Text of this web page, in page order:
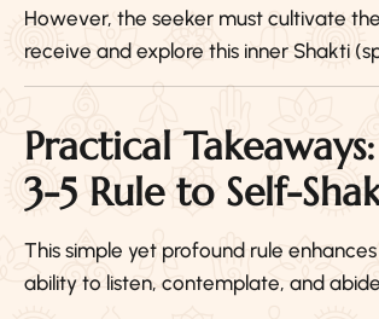
However, the seeker must cultivate
receive and explore this inner Shakti
Practical
3-5 Rule to Self-
This simple yet profound rule enhances
ability to listen, contemplate, and